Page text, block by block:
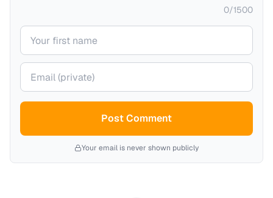
0/1500
Your name
Your email (private)
Post Comment
Your email is never shown publicly